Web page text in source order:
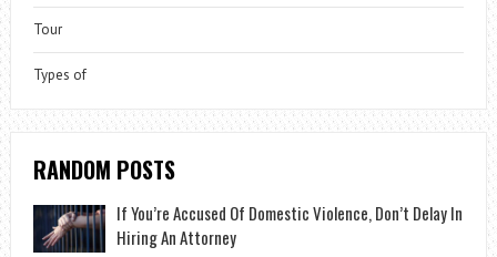
Tour
Types of
RANDOM POSTS
If You’re Accused Of Domestic Violence, Don’t Delay In
Hiring An Attorney